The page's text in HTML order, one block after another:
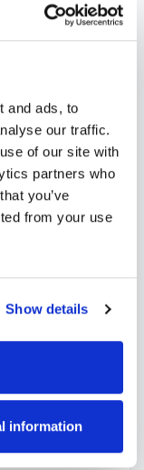
and ads, to
our traffic.
of our site with
partners who
you’ve
from your use
Show details
information
reliable,
fits your
learn more
andat-home
Idaho.
mobile
,ID.